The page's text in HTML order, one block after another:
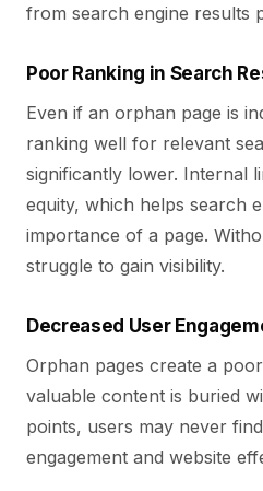
from search engine results
Poor Ranking in Search
Even if an orphan page is
ranking well for relevant
significantly lower. Internal
equity, which helps search
importance of a page.
struggle to gain visibility.
Decreased User
Orphan pages create a
valuable content is buried
points, users may never
engagement and website